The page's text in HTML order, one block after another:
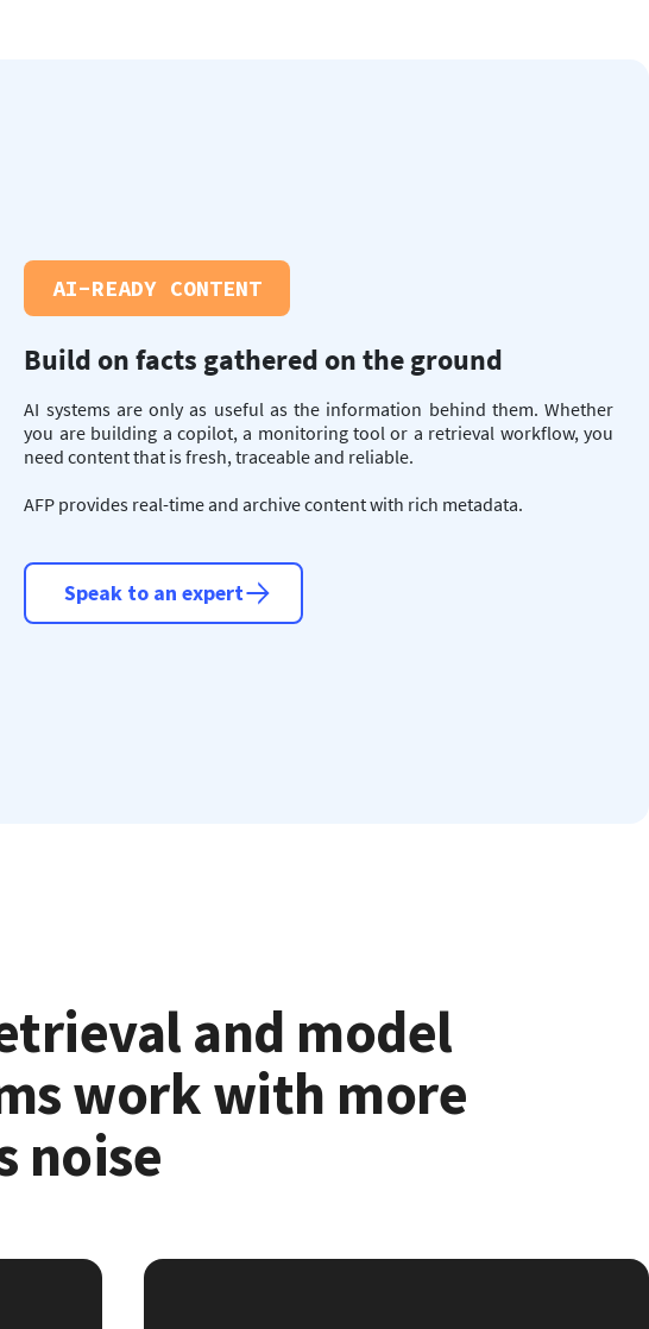
AI-READY CONTENT
Build on facts gathered on the ground
AI systems are only as useful as the information behind them. Whether
you are building a copilot, a monitoring tool or a retrieval workflow, you
need content that is fresh, traceable and reliable.
AFP provides real-time and archive content with rich metadata.
Speak to an expert
and model
work with more
noise